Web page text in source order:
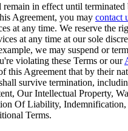
in effect until terminated
Agreement, you may contact
at any time. We reserve the
at any time at our sole
we may suspend or
violating these Terms or our
this Agreement that by their
survive termination,
Our Intellectual Property,
Of Liability, Indemnification,
Terms.